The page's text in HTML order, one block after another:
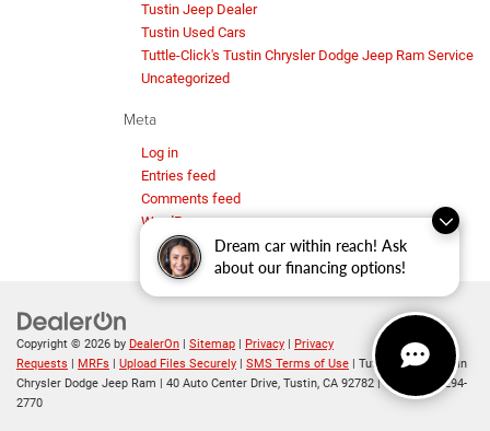
Dream car within reach! Ask
about our financing options!
Tustin Jeep Dealer
Tustin Used Cars
Tuttle-Click's Tustin Chrysler Dodge Jeep Ram Service
Uncategorized
Meta
Log in
Entries feed
Comments feed
WordPress.org
Copyright © 2026 by DealerOn Sitemap Privacy
Privacy
Requests
MRFs Upload Files Securely SMS Terms of Use | Tuttle-Click's Tustin
Chrysler Dodge Jeep Ram
40 Auto Center Drive, Tustin, CA 92782 | Sales:
714-294-
2770